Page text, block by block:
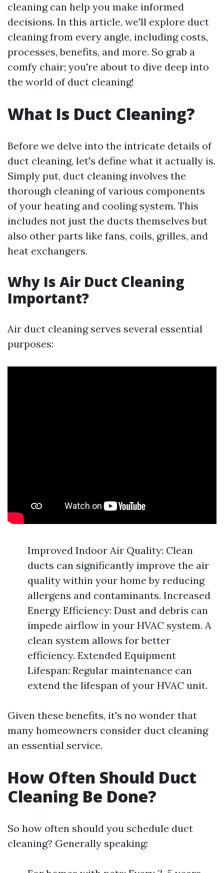
cleaning can help you make informed
decisions. In this article, we'll explore duct
cleaning from every angle, including costs,
processes, benefits, and more. So grab a
comfy chair; you're about to dive deep into
the world of duct cleaning!
What Is Duct Cleaning?
Before we delve into the intricate details of
duct cleaning, let's define what it actually is.
Simply put, duct cleaning involves the
thorough cleaning of various components
of your heating and cooling system. This
includes not just the ducts themselves but
also other parts like fans, coils, grilles, and
heat exchangers.
Why Is Air Duct Cleaning
Important?
Air duct cleaning serves several essential
purposes:
Improved Indoor Air Quality: Clean
ducts can significantly improve the air
quality within your home by reducing
allergens and contaminants. Increased
Energy Efficiency: Dust and debris can
impede airflow in your HVAC system. A
clean system allows for better
efficiency. Extended Equipment
Lifespan: Regular maintenance can
extend the lifespan of your HVAC unit.
Given these benefits, it's no wonder that
many homeowners consider duct cleaning
an essential service.
How Often Should Duct
Cleaning Be Done?
So how often should you schedule duct
cleaning? Generally speaking: